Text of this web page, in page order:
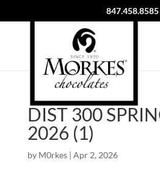
847.458.8585
DIST 300
2026 (1)
by M0rkes| Apr 2, 2026